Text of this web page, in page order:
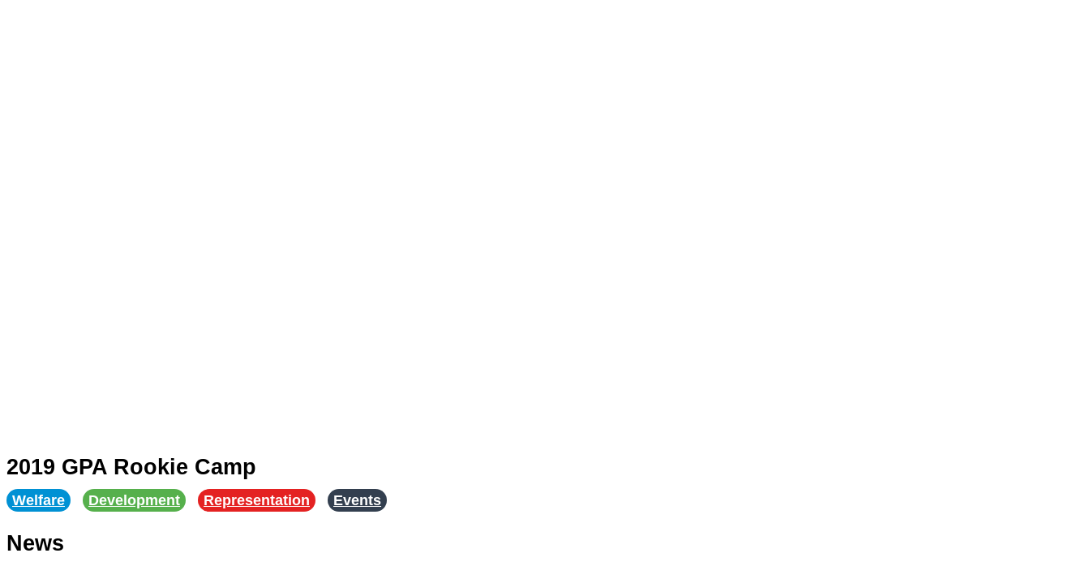
2019 GPA Rookie Camp
Welfare Development Representation Events
News